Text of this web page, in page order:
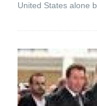
United States alone